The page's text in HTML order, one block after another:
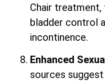
Chair
bladder control
incontinence.
Enhanced
sources